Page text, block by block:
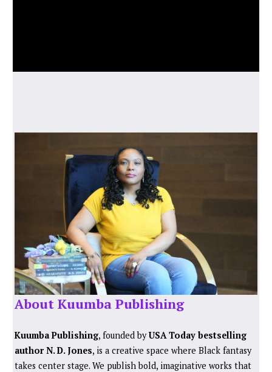
About Kuumba Publishing
Kuumba Publishing, founded byUSA Today bestselling
author N. D. Jones, is a creative space where Black fantasy
takes center stage. We publish bold, imaginative works that